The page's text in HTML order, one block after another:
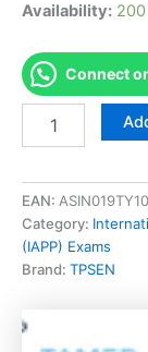
Availability:
Connect
CIPPA
Information
Privacy
ProfessionalAsia
(CIPPA)
Exam
-
EAN:
Category:
(IAPP) Exams
Brand: TPSEN